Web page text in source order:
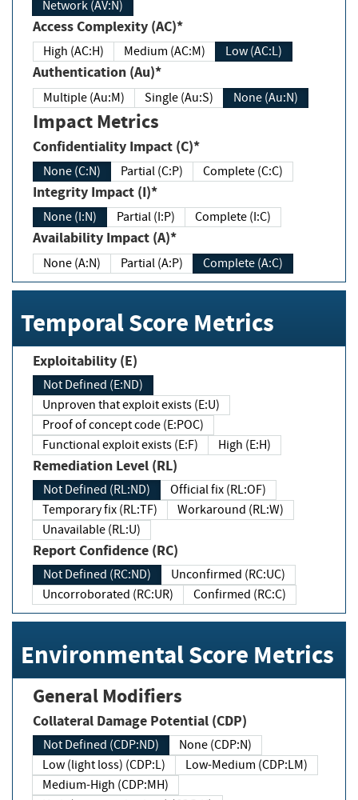
Network (AV:N)
Access Complexity (AC)*
High (AC:H) Medium (AC:M) Low (AC:L)
Authentication (Au)*
Multiple (Au:M) Single (Au:S) None (Au:N)
Impact Metrics
Confidentiality Impact (C)*
None (C:N) Partial (C:P) Complete (C:C)
Integrity Impact (I)*
None (I:N) Partial (I:P) Complete (I:C)
Availability Impact (A)*
None (A:N) Partial (A:P) Complete (A:C)
Temporal Score Metrics
Exploitability (E)
Not Defined (E:ND)
Unproven that exploit exists (E:U)
Proof of concept code (E:POC)
Functional exploit exists (E:F)
High (E:H)
Remediation Level (RL)
Not Defined (RL:ND)
Official fix (RL:OF)
Temporary fix (RL:TF)
Workaround (RL:W)
Unavailable (RL:U)
Report Confidence (RC)
Not Defined (RC:ND)
Unconfirmed (RC:UC)
Uncorroborated (RC:UR)
Confirmed (RC:C)
Environmental Score Metrics
General Modifiers
Collateral Damage Potential (CDP)
Not Defined (CDP:ND)
None (CDP:N)
Low (light loss) (CDP:L)
Low-Medium (CDP:LM)
Medium-High (CDP:MH)